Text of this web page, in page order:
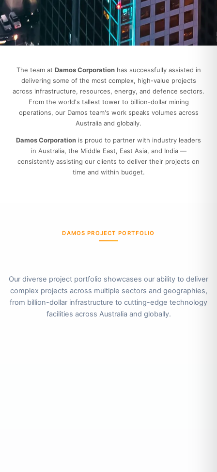
The team at Damos Corporationhas successfully assisted in
delivering some of the most complex, high-value projects
across infrastructure, resources, energy, and defence sectors.
From the world's tallest tower to billion-dollar mining
operations, our Damos team's work speaks volumes across
Australia and globally.
Damos Corporation is proud to partner with industry leaders
in Australia, the Middle East, East Asia, and India —
consistently assisting our clients to deliver their projects on
time and within budget.
DAMOS PROJECT PORTFOLIO
Our diverse project portfolio showcases our ability to deliver
complex projects across multiple sectors and geographies,
from billion-dollar infrastructure to cutting-edge technology
facilities across Australia and globally.